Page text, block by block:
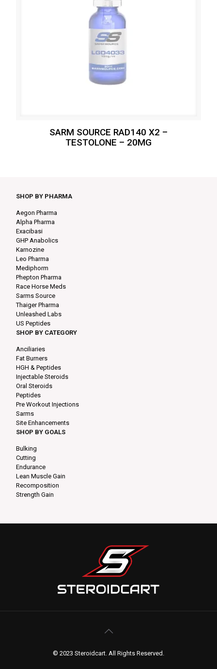
SARM SOURCE RAD140 X2 –
TESTOLONE – 20MG
SHOP BY PHARMA
Aegon Pharma
Alpha Pharma
Exacibasi
GHP Anabolics
Karnozine
Leo Pharma
Mediphorm
Phepton Pharma
Race Horse Meds
Sarms Source
Thaiger Pharma
Unleashed Labs
US Peptides
SHOP BY CATEGORY
Anciliaries
Fat Burners
HGH & Peptides
Injectable Steroids
Oral Steroids
Peptides
Pre Workout Injections
Sarms
Site Enhancements
SHOP BY GOALS
Bulking
Cutting
Endurance
Lean Muscle Gain
Recomposition
Strength Gain
© 2023 Steroidcart. All Rights Reserved.